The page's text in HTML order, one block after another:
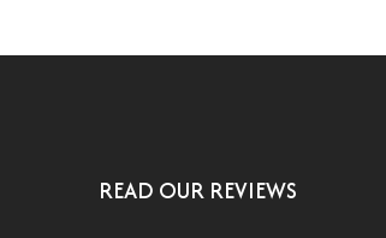
READ OUR REVIEWS